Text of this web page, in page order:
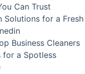
Can Trust
Solutions for a Fresh
Business Cleaners
for a Spotless